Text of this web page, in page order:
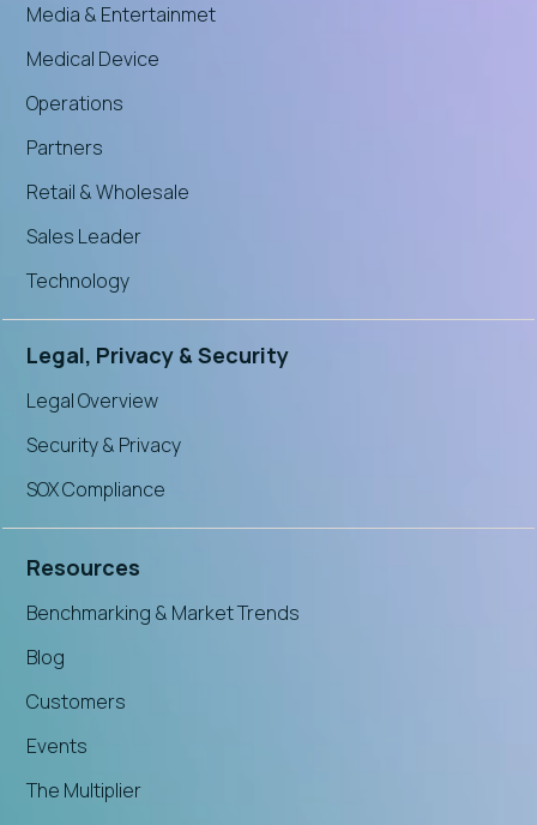
Media & Entertainmet
Medical Device
Operations
Partners
Retail & Wholesale
Sales Leader
Technology
Legal, Privacy & Security
Legal Overview
Security & Privacy
SOX Compliance
Resources
Benchmarking & Market Trends
Blog
Customers
Events
The Multiplier